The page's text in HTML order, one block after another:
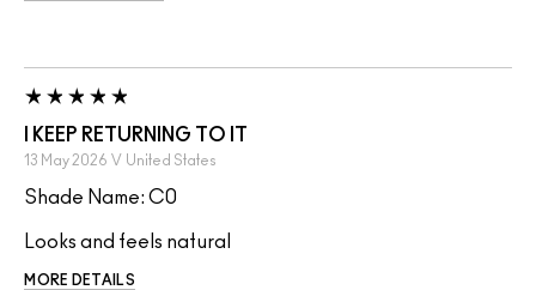
I KEEP RETURNING TO IT
13 May 2026 V United States
Shade Name: C0
Looks and feels natural
MORE DETAILS